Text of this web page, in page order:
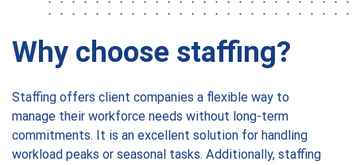
Why choose staffing?
Staffing offers client companies a flexible way to
manage their workforce needs without long-term
commitments. It is an excellent solution for handling
workload peaks or seasonal tasks. Additionally, staffing